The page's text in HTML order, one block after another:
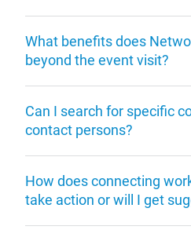
What benefits does
beyond the event visit?
Can I search for specific
contact persons?
How does connecting
take action or will I get